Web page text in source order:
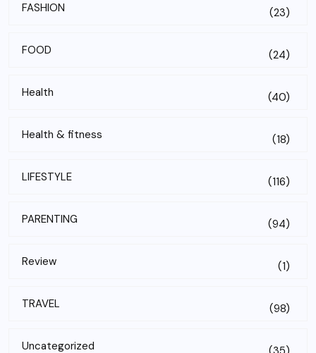
FASHION (23)
FOOD (24)
Health (40)
Health & fitness (18)
LIFESTYLE (116)
PARENTING (94)
Review (1)
TRAVEL (98)
Uncategorized